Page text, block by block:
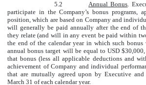
5.2Annual Bonus.
participate in the Company’s bonus programs,
position, which are based on Company and
will generally be paid annually after the end of
they relate (and will in any event be paid within
the end of the calendar year in which such bonus
annual bonus target will be equal to USD
that bonus (less all applicable deductions and
achievement of Company and individual
that are mutually agreed upon by Executive
March 31 of each calendar year.